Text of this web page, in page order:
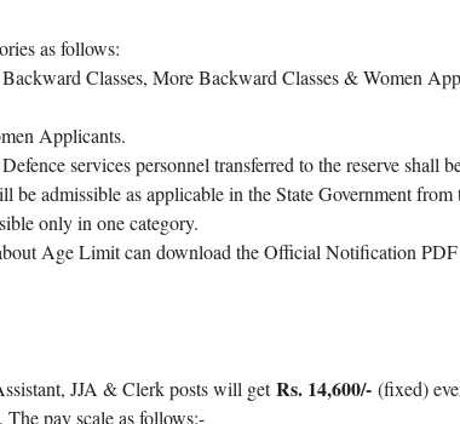
as follows:
Classes, More Backward Classes & Women
Applicants.
services personnel transferred to the reserve shall
be admissible as applicable in the State Government from
only in one category.
Age Limit can download the Official Notification
JJA & Clerk posts will getRs. 14,600/- (fixed)
pay scale as follows:-